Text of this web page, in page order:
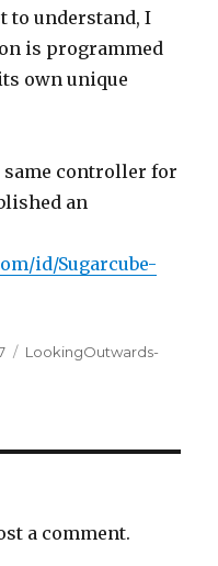
to understand, I
is programmed
own unique
same controller for
an
id/Sugarcube-
Categories
LookingOutwards-
a comment.